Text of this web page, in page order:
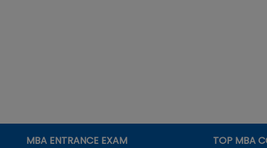
MBA ENTRANCE EXAM
TOP MBA